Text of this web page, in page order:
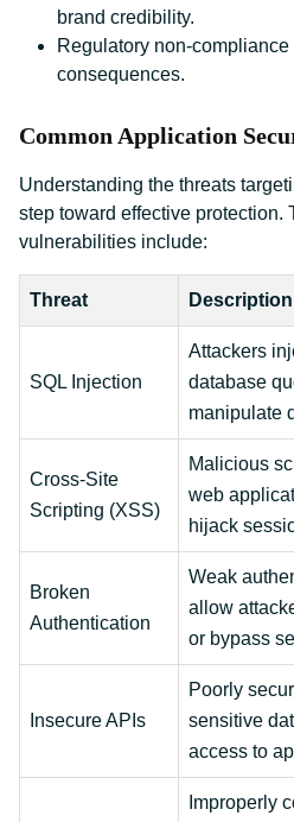
brand credibility.
Regulatory non-
consequences.
Common Application
Understanding the threats
step toward effective protection.
vulnerabilities include:
Threat Description
SQL Injection
Attackers
database
manipulate
Cross-Site
Scripting (XSS)
Malicious
web
hijack
Broken
Authentication
Weak
allow
or bypass
Insecure APIs
Poorly
sensitive
access to
Improperly